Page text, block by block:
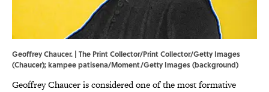
Geoffrey Chaucer. | The Print Collector/Print Collector/Getty Images
(Chaucer); kampee patisena/Moment/Getty Images (background)
Geoffrey Chaucer is considered one of the most formative